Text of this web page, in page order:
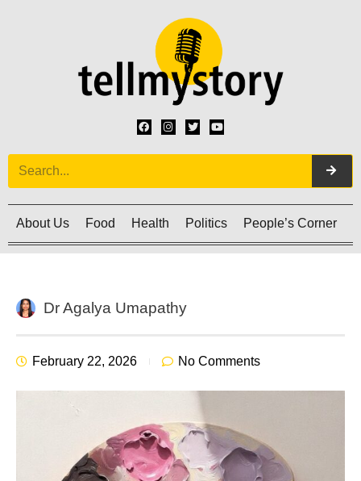
About Us Food Health Politics People’s Corner
Dr Agalya Umapathy
February 22, 2026 No Comments